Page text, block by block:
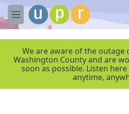
Skip to main content
M
e
We are aware of the outage
Washington County and are
soon as possible. Listen
anytime,